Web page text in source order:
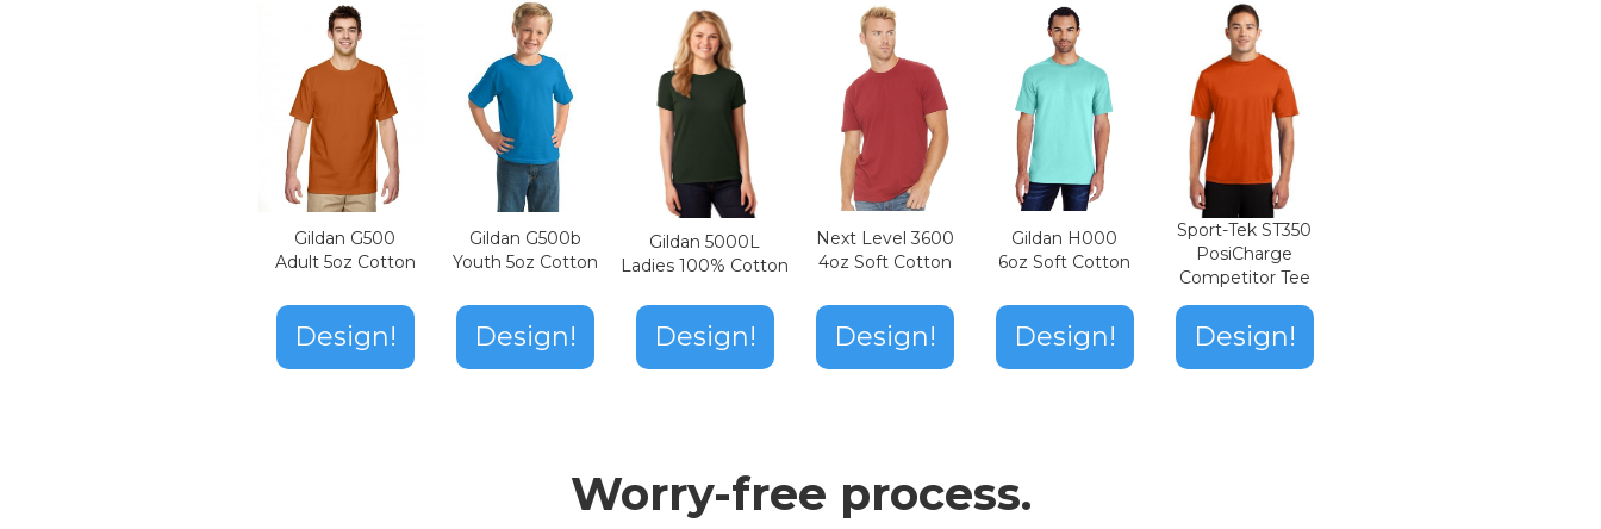
Gildan G500
Adult 5oz Cotton
Design!
Gildan G500b
Youth 5oz Cotton
Design!
Gildan 5000L
Ladies 100% Cotton
Design!
Next Level 3600
4oz Soft Cotton
Design!
Gildan H000
6oz Soft Cotton
Design!
Sport-Tek ST350
PosiCharge
Competitor Tee
Design!
Worry-free process.